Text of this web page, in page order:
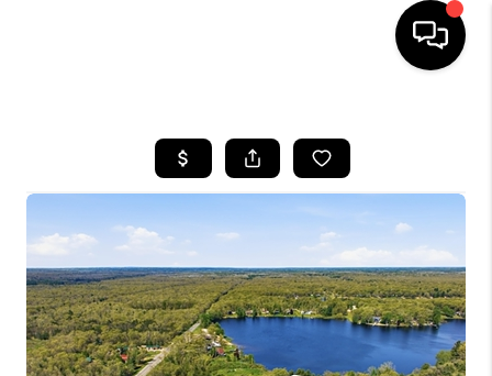
SEARCH LISTINGS
BUYING
SELLING
FINANCING
HOME VALUE